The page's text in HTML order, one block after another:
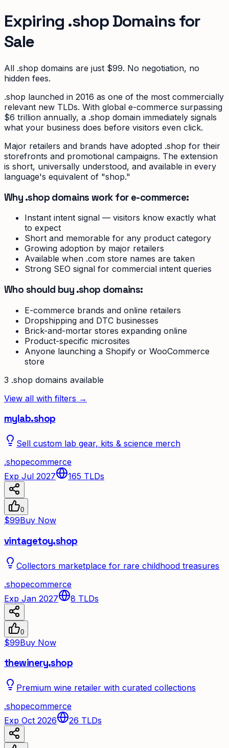
Expiring .shopDomains for
Sale
All .shop domains are just $99. No negotiation, no
hidden fees.
.shop launched in 2016 as one of the most commercially
relevant new TLDs. With global e-commerce surpassing
$6 trillion annually, a .shop domain immediately signals
what your business does before visitors even click.
Major retailers and brands have adopted .shop for their
storefronts and promotional campaigns. The extension
is short, universally understood, and available in every
language's equivalent of "shop."
Why .shop domains work for e-commerce:
Instant intent signal — visitors know exactly what
to expect
Short and memorable for any product category
Growing adoption by major retailers
Available when .com store names are taken
Strong SEO signal for commercial intent queries
Who should buy .shop domains:
E-commerce brands and online retailers
Dropshipping and DTC businesses
Brick-and-mortar stores expanding online
Product-specific microsites
Anyone launching a Shopify or WooCommerce
store
3 .shop domains available
View all with filters →
mylab.shop
Sell custom lab gear, kits & science merch
.shopecommerce
Exp Jul 2027
165 TLDs
0
$99Buy Now
vintagetoy.shop
Collectors marketplace for rare childhood treasures
.shopecommerce
Exp Jan 2027
8 TLDs
0
$99Buy Now
thewinery.shop
Premium wine retailer with curated collections
.shopecommerce
Exp Oct 2026
26 TLDs